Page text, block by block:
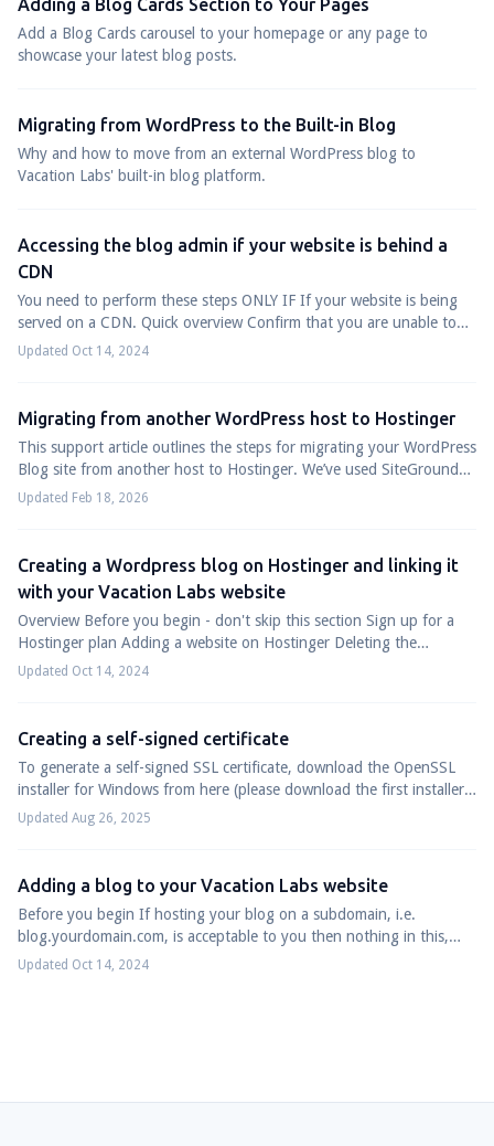
Adding a Blog Cards Section to Your Pages
Add a Blog Cards carousel to your homepage or any page to
showcase your latest blog posts.
Migrating from WordPress to the Built-in Blog
Why and how to move from an external WordPress blog to
Vacation Labs' built-in blog platform.
Accessing the blog admin if your website is behind a
CDN
You need to perform these steps ONLY IF If your website is being
served on a CDN. Quick overview Confirm that you are unable to
access the blog's admin ...
Updated Oct 14, 2024
Migrating from another WordPress host to Hostinger
This support article outlines the steps for migrating your WordPress
Blog site from another host to Hostinger. We’ve used SiteGround
as an example to il...
Updated Feb 18, 2026
Creating a Wordpress blog on Hostinger and linking it
with your Vacation Labs website
Overview Before you begin - don't skip this section Sign up for a
Hostinger plan Adding a website on Hostinger Deleting the
WordPress installation to cr...
Updated Oct 14, 2024
Creating a self-signed certificate
To generate a self-signed SSL certificate, download the OpenSSL
installer for Windows from here (please download the first installer
from the list: Win6...
Updated Aug 26, 2025
Adding a blog to your Vacation Labs website
Before you begin If hosting your blog on a subdomain, i.e.
blog.yourdomain.com, is acceptable to you then nothing in this,
and related, support articles...
Updated Oct 14, 2024